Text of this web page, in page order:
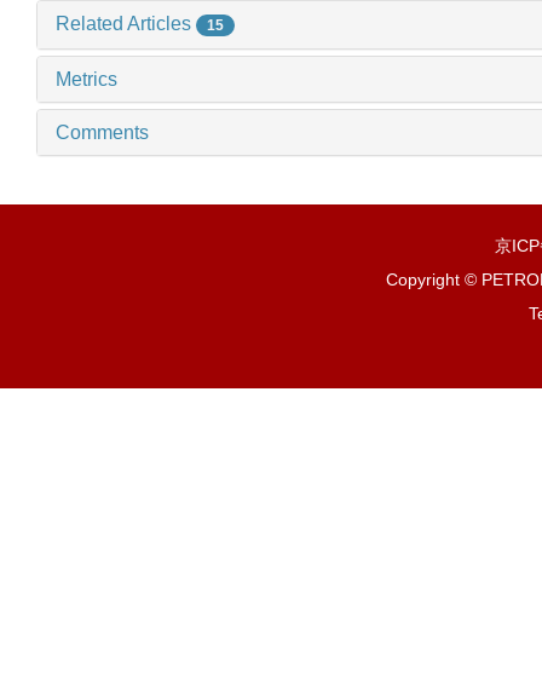
Related Articles 15
Metrics
Comments
京
Copyright ©